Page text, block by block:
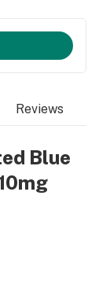
Reviews
Blue